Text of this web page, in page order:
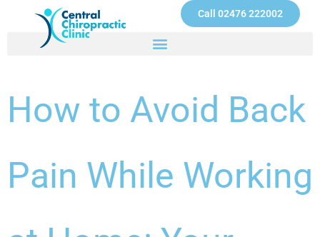
content
Call 02476 222002
How to Avoid Back
Pain While Working